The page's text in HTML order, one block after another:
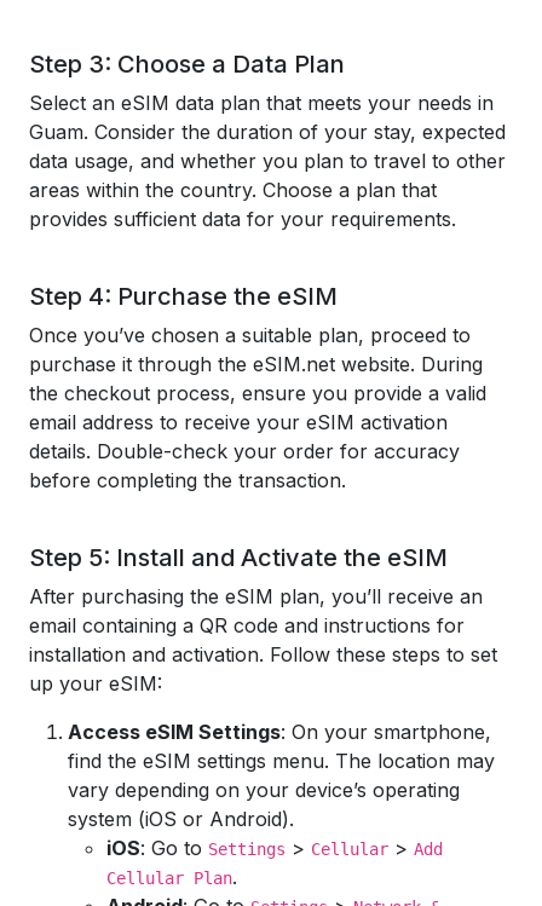
Step 3: Choose a Data Plan
Select an eSIM data plan that meets your needs in
Guam. Consider the duration of your stay, expected
data usage, and whether you plan to travel to other
areas within the country. Choose a plan that
provides sufficient data for your requirements.
Step 4: Purchase the eSIM
Once you’ve chosen a suitable plan, proceed to
purchase it through the eSIM.net website. During
the checkout process, ensure you provide a valid
email address to receive your eSIM activation
details. Double-check your order for accuracy
before completing the transaction.
Step 5: Install and Activate the eSIM
After purchasing the eSIM plan, you’ll receive an
email containing a QR code and instructions for
installation and activation. Follow these steps to set
up your eSIM:
Access eSIM Settings: On your smartphone,
find the eSIM settings menu. The location may
vary depending on your device’s operating
system (iOS or Android).
iOS: Go to Settings > Cellular > Add
Cellular Plan.